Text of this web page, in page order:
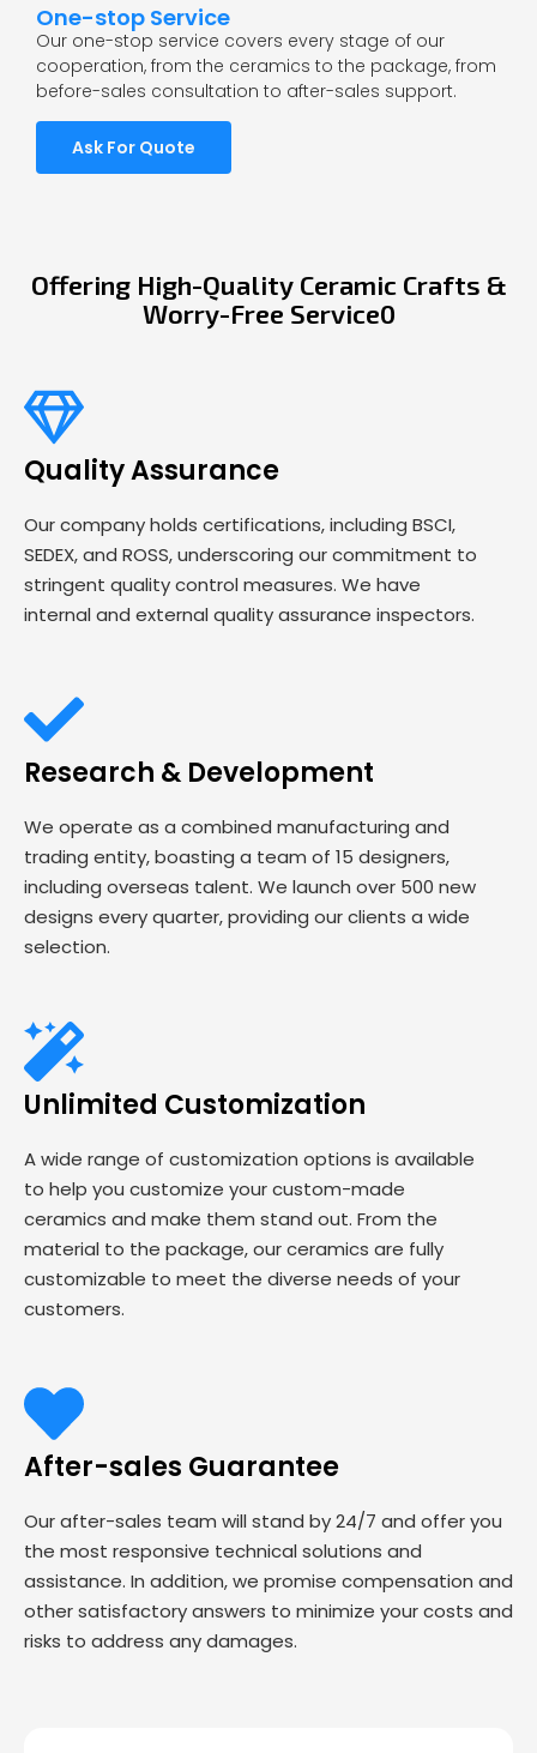
One-stop Service
Our one-stop service covers every stage of our
cooperation, from the ceramics to the package, from
before-sales consultation to after-sales support.
Ask For Quote
Offering High-Quality Ceramic Crafts &
Worry-Free Service0
Quality Assurance
Our company holds certifications, including BSCI,
SEDEX, and ROSS, underscoring our commitment to
stringent quality control measures. We have
internal and external quality assurance inspectors.
Research & Development
We operate as a combined manufacturing and
trading entity, boasting a team of 15 designers,
including overseas talent. We launch over 500 new
designs every quarter, providing our clients a wide
selection.
Unlimited Customization
A wide range of customization options is available
to help you customize your custom-made
ceramics and make them stand out. From the
material to the package, our ceramics are fully
customizable to meet the diverse needs of your
customers.
After-sales Guarantee
Our after-sales team will stand by 24/7 and offer you
the most responsive technical solutions and
assistance. In addition, we promise compensation and
other satisfactory answers to minimize your costs and
risks to address any damages.